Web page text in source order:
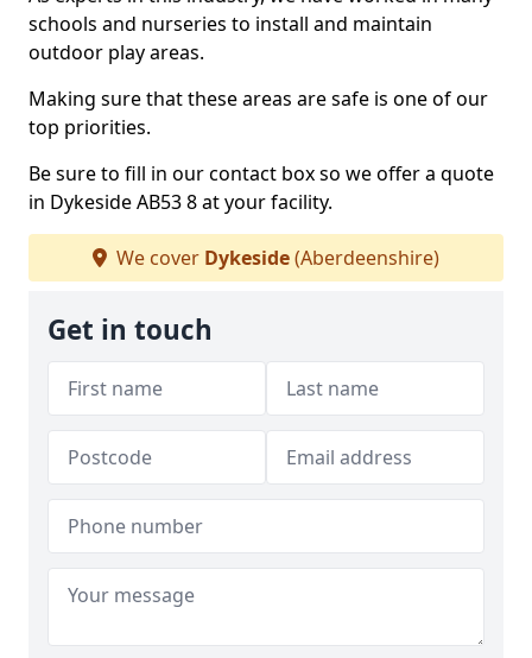
schools and nurseries to install and maintain
outdoor play areas.
Making sure that these areas are safe is one of our
top priorities.
Be sure to fill in our contact box so we offer a quote
in Dykeside AB53 8 at your facility.
We cover Dykeside(Aberdeenshire)
Get in touch